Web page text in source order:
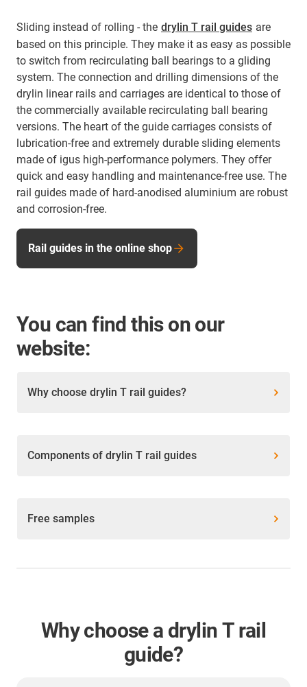
Sliding instead of rolling - the drylin T rail guides are
based on this principle. They make it as easy as possible
to switch from recirculating ball bearings to a gliding
system. The connection and drilling dimensions of the
drylin linear rails and carriages are identical to those of
the commercially available recirculating ball bearing
versions. The heart of the guide carriages consists of
lubrication-free and extremely durable sliding elements
made of igus high-performance polymers. They offer
quick and easy handling and maintenance-free use. The
rail guides made of hard-anodised aluminium are robust
and corrosion-free.
Rail guides in the online shop
You can find this on our
website:
Why choose drylin T rail guides?
Components of drylin T rail guides
Free samples
Why choose a drylin T rail
guide?